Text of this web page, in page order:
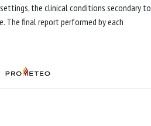
the clinical conditions secondary to
The final report performed by each